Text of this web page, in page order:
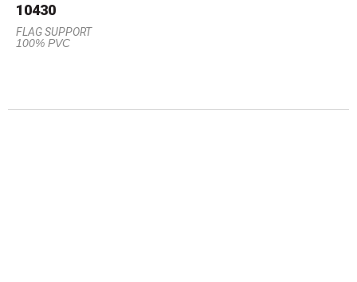
10430
FLAG SUPPORT
100% PVC